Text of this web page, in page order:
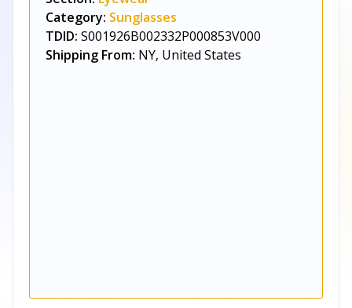
Category: Sunglasses
TDID: S001926B002332P000853V000
Shipping From: NY, United States